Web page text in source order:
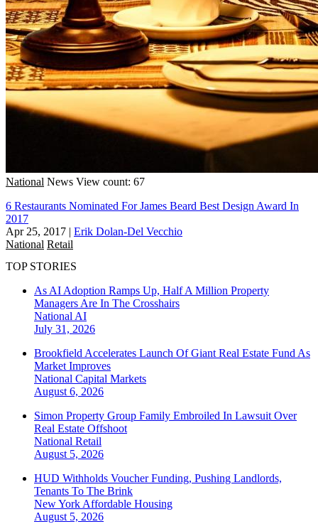
National News View count: 67
6 Restaurants Nominated For James Beard Best Design Award In
2017
Apr 25, 2017 | Erik Dolan-Del Vecchio
National Retail
TOP STORIES
As AI Adoption Ramps Up, Half A Million Property
Managers Are In The Crosshairs
National AI
July 31, 2026
Brookfield Accelerates Launch Of Giant Real Estate Fund As
Market Improves
National Capital Markets
August 6, 2026
Simon Property Group Family Embroiled In Lawsuit Over
Real Estate Offshoot
National Retail
August 5, 2026
HUD Withholds Voucher Funding, Pushing Landlords,
Tenants To The Brink
New York Affordable Housing
August 5, 2026